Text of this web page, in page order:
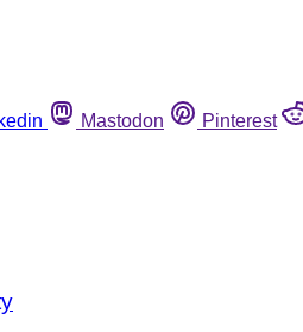
Mastodon Pinterest